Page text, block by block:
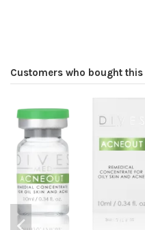
Customers who bought